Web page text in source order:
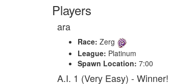
Players
ara
Race: Zerg
League: Platinum
Spawn Location: 7:00
A.I. 1 (Very Easy) - Winner!